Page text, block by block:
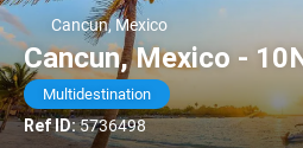
Cancun, Mexico
Cancun, Mexico -
Multidestination
Ref ID:5736498